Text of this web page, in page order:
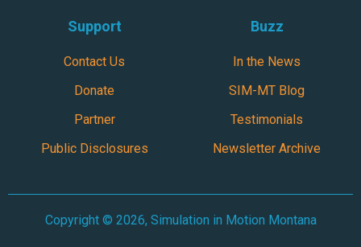
Support
Contact Us
Donate
Partner
Public Disclosures
Buzz
In the News
SIM-MT Blog
Testimonials
Newsletter Archive
Copyright © 2026, Simulation in Motion Montana